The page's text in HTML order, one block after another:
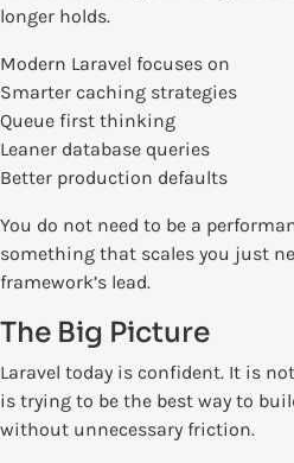
longer holds.
Modern Laravel focuses on
Smarter caching strategies
Queue first thinking
Leaner database queries
Better production defaults
You do not need to be a
something that scales you just
framework’s lead.
The Big Picture
Laravel today is confident. It is
is trying to be the best way to
without unnecessary friction.